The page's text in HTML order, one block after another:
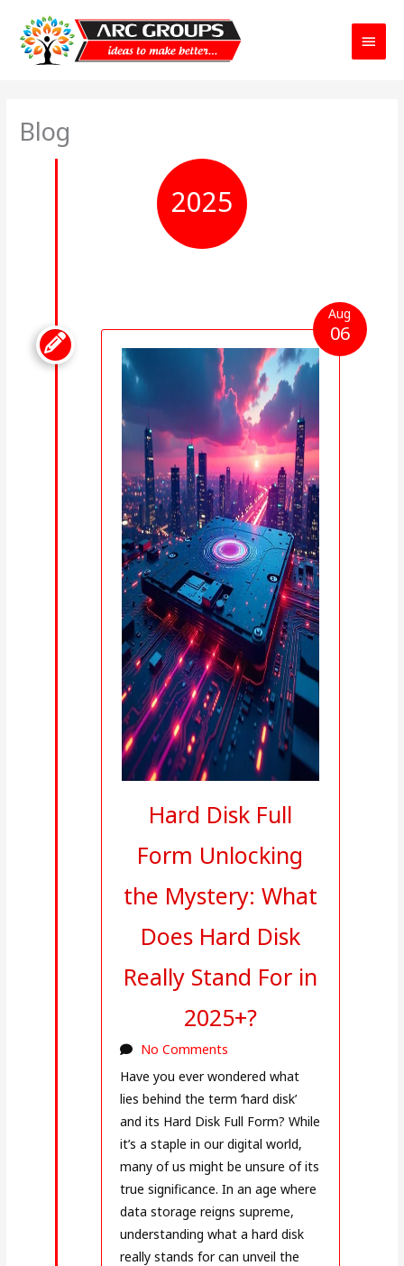
Main
Menu
Blog
2025

Hard Disk Full
Form Unlocking
the Mystery: What
Does Hard Disk
Really Stand For in
2025+?
No Comments
Aug
06
Have you ever wondered what
lies behind the term ‘hard disk’
and its Hard Disk Full Form? While
it’s a staple in our digital world,
many of us might be unsure of its
true significance. In an age where
data storage reigns supreme,
understanding what a hard disk
really stands for can unveil the